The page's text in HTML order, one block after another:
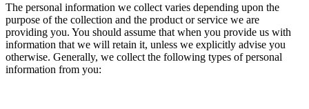
The personal information we collect varies depending upon the
purpose of the collection and the product or service we are
providing you. You should assume that when you provide us with
information that we will retain it, unless we explicitly advise you
otherwise. Generally, we collect the following types of personal
information from you: